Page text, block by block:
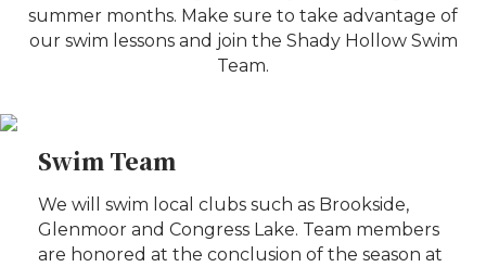
summer months. Make sure to take advantage of
our swim lessons and join the Shady Hollow Swim
Team.
Swim Team
We will swim local clubs such as Brookside,
Glenmoor and Congress Lake. Team members
are honored at the conclusion of the season at